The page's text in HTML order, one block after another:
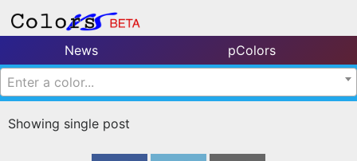
News
pColors
Enter a color...
Showing single post